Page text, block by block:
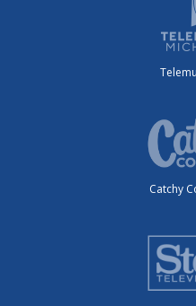
Catchy